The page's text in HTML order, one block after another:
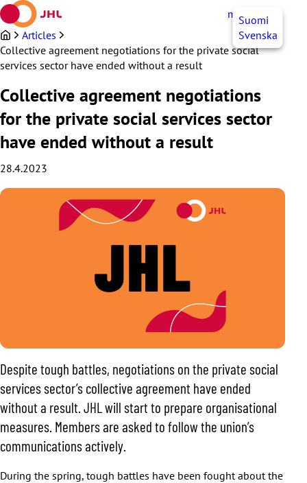
Skip
to
content
myJHL EN
Suomi
Svenska
Articles
Collective agreement negotiations for the private social
services sector have ended without a result
Collective agreement negotiations
for the private social services sector
have ended without a result
28.4.2023
Despite tough battles, negotiations on the private social
services sector’s collective agreement have ended
without a result. JHL will start to prepare organisational
measures. Members are asked to follow the union’s
communications actively.
During the spring, tough battles have been fought about the